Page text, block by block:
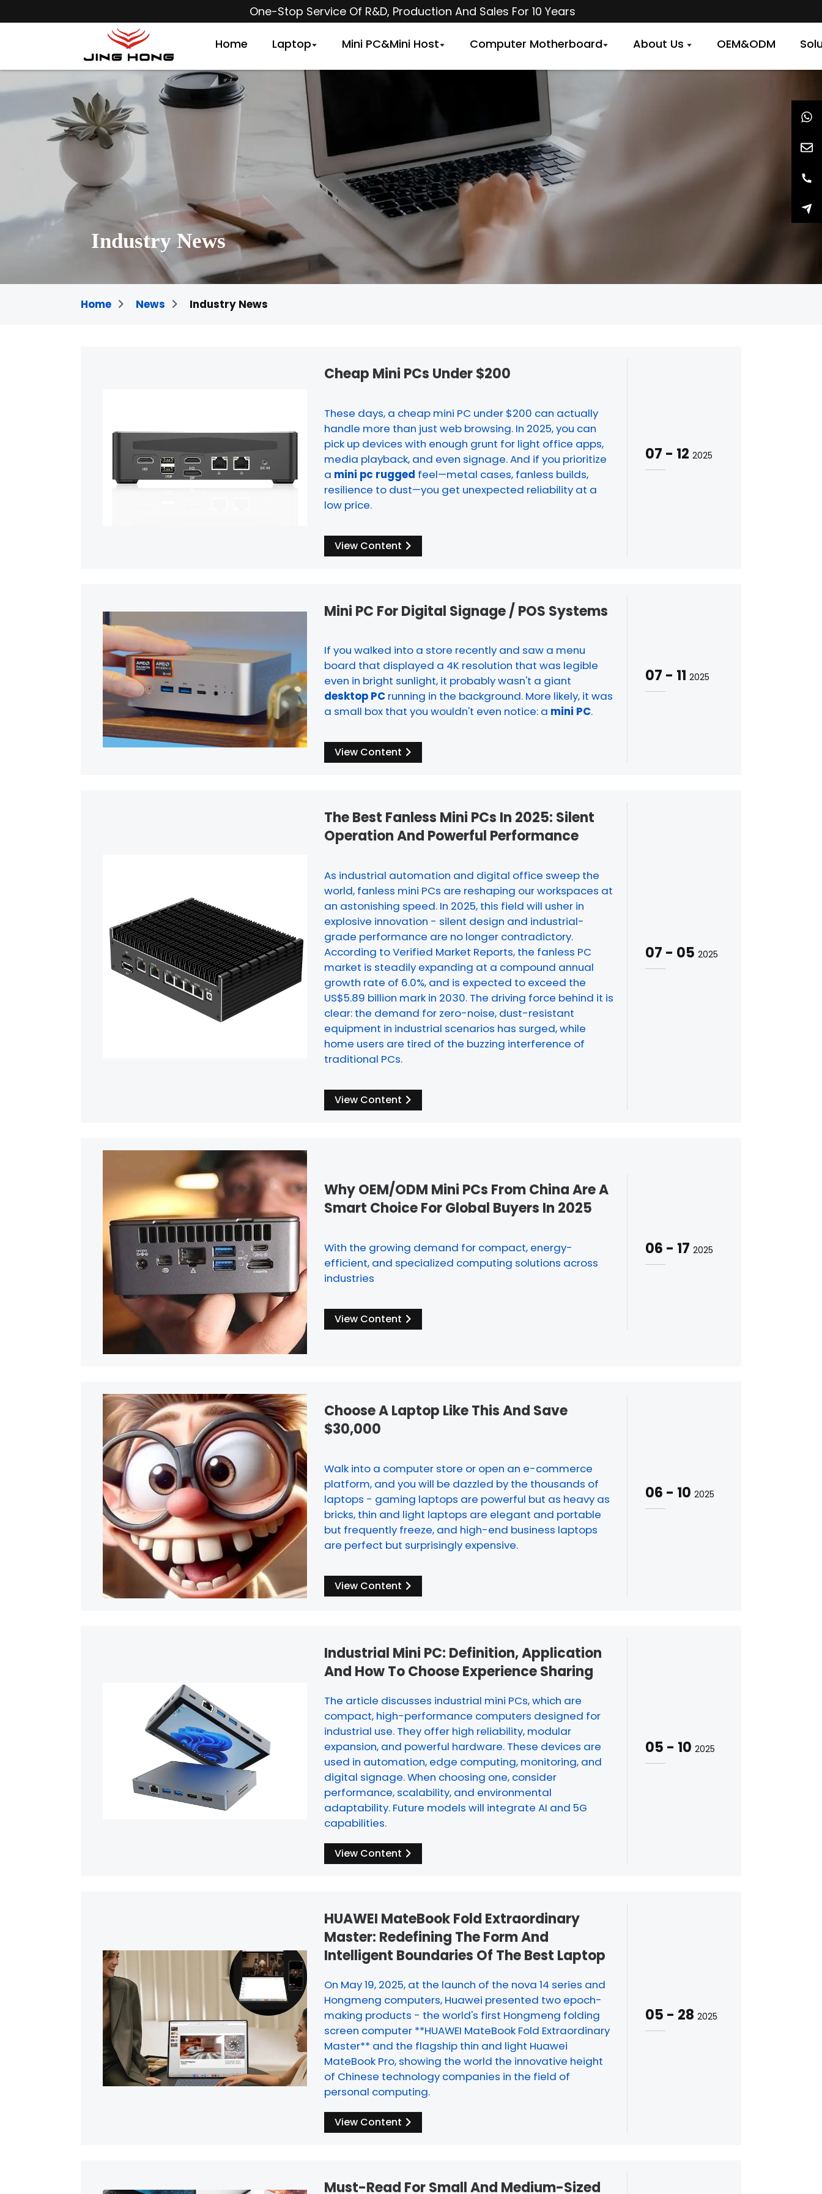
One-Stop Service Of R&D, Production And Sales For 10 Years
Home Laptop Mini PC&Mini Host Computer Motherboard About Us OEM&ODM
Industry News
Home News Industry News
Cheap Mini PCs Under $200
These days, a cheap mini PC under $200 can actually
handle more than just web browsing. In 2025, you can
pick up devices with enough grunt for light office apps,
media playback, and even signage. And if you prioritize
a mini pc rugged feel—metal cases, fanless builds,
resilience to dust—you get unexpected reliability at a
low price.
View Content
07 - 12 2025
Mini PC For Digital Signage / POS Systems
If you walked into a store recently and saw a menu
board that displayed a 4K resolution that was legible
even in bright sunlight, it probably wasn't a giant
desktop PC running in the background. More likely, it was
a small box that you wouldn't even notice: a mini PC.
View Content
07 - 11 2025
The Best Fanless Mini PCs In 2025: Silent
Operation And Powerful Performance
As industrial automation and digital office sweep the
world, fanless mini PCs are reshaping our workspaces at
an astonishing speed. In 2025, this field will usher in
explosive innovation - silent design and industrial-
grade performance are no longer contradictory.
According to Verified Market Reports, the fanless PC
market is steadily expanding at a compound annual
growth rate of 6.0%, and is expected to exceed the
US$5.89 billion mark in 2030. The driving force behind it is
clear: the demand for zero-noise, dust-resistant
equipment in industrial scenarios has surged, while
home users are tired of the buzzing interference of
traditional PCs.
View Content
07 - 05 2025
Why OEM/ODM Mini PCs From China Are A
Smart Choice For Global Buyers In 2025
With the growing demand for compact, energy-
efficient, and specialized computing solutions across
industries
View Content
06 - 17 2025
Choose A Laptop Like This And Save
$30,000
Walk into a computer store or open an e-commerce
platform, and you will be dazzled by the thousands of
laptops - gaming laptops are powerful but as heavy as
bricks, thin and light laptops are elegant and portable
but frequently freeze, and high-end business laptops
are perfect but surprisingly expensive.
View Content
06 - 10 2025
Industrial Mini PC: Definition, Application
And How To Choose Experience Sharing
The article discusses industrial mini PCs, which are
compact, high-performance computers designed for
industrial use. They offer high reliability, modular
expansion, and powerful hardware. These devices are
used in automation, edge computing, monitoring, and
digital signage. When choosing one, consider
performance, scalability, and environmental
adaptability. Future models will integrate AI and 5G
capabilities.
View Content
05 - 10 2025
HUAWEI MateBook Fold Extraordinary
Master: Redefining The Form And
Intelligent Boundaries Of The Best Laptop
On May 19, 2025, at the launch of the nova 14 series and
Hongmeng computers, Huawei presented two epoch-
making products - the world's first Hongmeng folding
screen computer **HUAWEI MateBook Fold Extraordinary
Master** and the flagship thin and light Huawei
MateBook Pro, showing the world the innovative height
of Chinese technology companies in the field of
personal computing.
View Content
05 - 28 2025
Must-Read For Small And Medium-Sized